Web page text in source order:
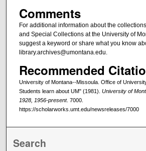
Comments
For additional information about the
and Special Collections at the University of
suggest a keyword or share what you know
library.archives@umontana.edu.
Recommended
University of Montana--Missoula. Office of
Students learn about UM" (1981). University of
1928, 1956-present. 7000.
https://scholarworks.umt.edu/newsreleases/7000
Search